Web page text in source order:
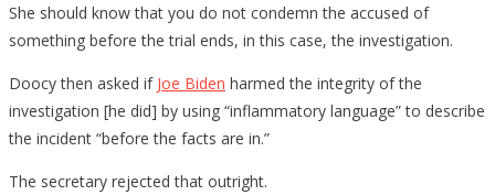
She should know that you do not condemn the accused of
something before the trial ends, in this case, the investigation.
Doocy then asked if Joe Biden harmed the integrity of the
investigation [he did] by using “inflammatory language” to describe
the incident “before the facts are in.”
The secretary rejected that outright.